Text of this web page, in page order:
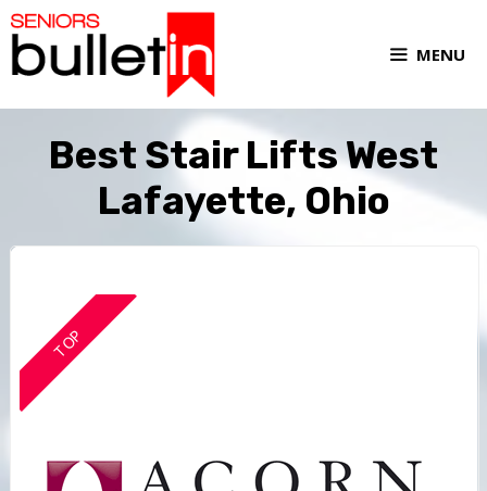
MENU
Best Stair Lifts West
Lafayette, Ohio
TOP